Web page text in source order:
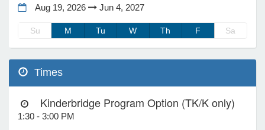
Aug 19, 2026 Jun 4, 2027
Su M Tu W Th F Sa
Times
Kinderbridge Program Option (TK/K only)
1:30 - 3:00 PM
Activity)